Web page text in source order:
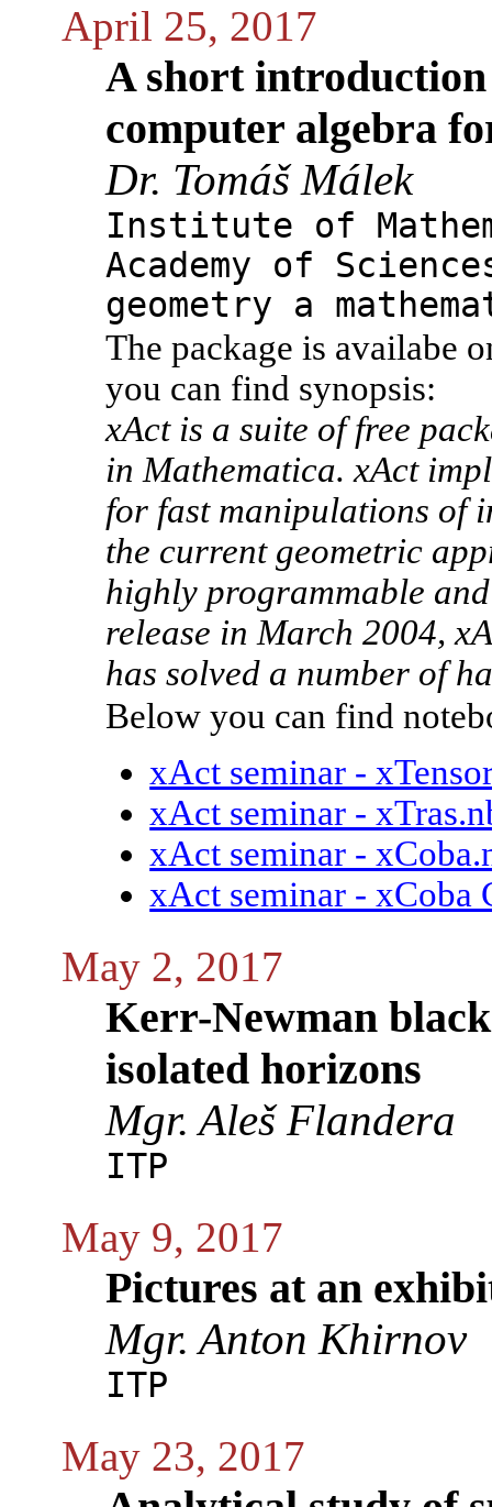
April 25, 2017
A short
computer algebra
Dr. Tomáš Málek
Institute of
Academy of
geometry a
The package is availabe
you can find synopsis:
xAct is a suite of free
in Mathematica. xAct
for fast manipulations of
the current geometric
highly programmable
release in March 2004,
has solved a number of
Below you can find
xAct seminar -
xAct seminar -
xAct seminar -
xAct seminar - xCoba
May 2, 2017
Kerr-Newman
isolated horizons
Mgr. Aleš Flandera
ITP
May 9, 2017
Pictures at an
Mgr. Anton Khirnov
ITP
May 23, 2017